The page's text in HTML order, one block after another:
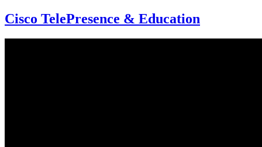
I
care
Cisco TelePresence & Education